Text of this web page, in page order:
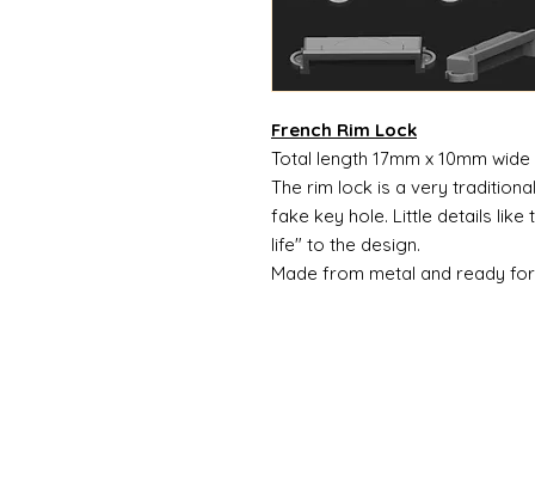
French Rim Lock
Total length 17mm x 10mm wide
The rim lock is a very
fake key hole. Little details
life" to the design.
Made from metal and ready